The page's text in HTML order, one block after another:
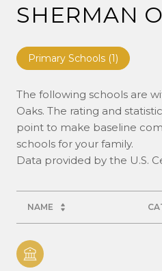
SHERMAN
Primary Schools (1)
The following schools are
Oaks. The rating and
point to make baseline
schools for your family.
NAME